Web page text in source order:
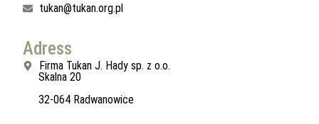
tukan@tukan.org.pl
Adress
Firma Tukan J. Hady sp. z o.o.
Skalna 20
32-064 Radwanowice